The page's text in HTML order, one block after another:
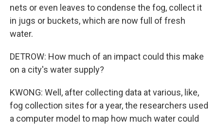
nets or even leaves to condense the fog, collect it
in jugs or buckets, which are now full of fresh
water.
DETROW: How much of an impact could this make
on a city's water supply?
KWONG: Well, after collecting data at various, like,
fog collection sites for a year, the researchers used
a computer model to map how much water could